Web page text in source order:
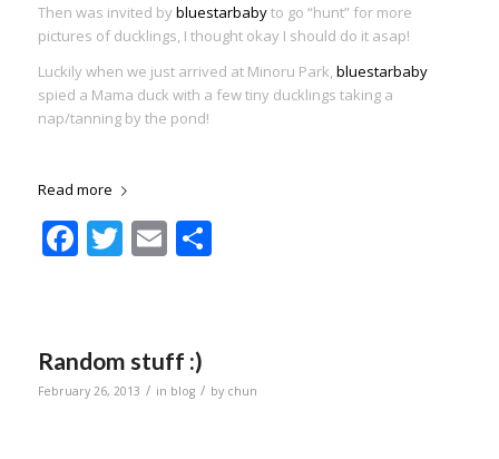
Then was invited bybluestarbabyto go “hunt” for more
pictures of ducklings, I thought okay I should do it asap!
Luckily when we just arrived at Minoru Park, bluestarbaby
spied a Mama duck with a few tiny ducklings taking a
nap/tanning by the pond!
Read more
Facebook
Twitter
EmailShare
Random stuff :)
February 26, 2013 / in blog / by chun